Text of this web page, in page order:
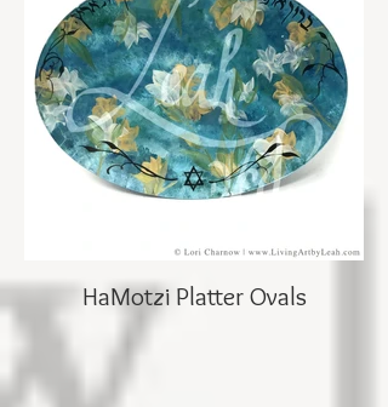
HaMotzi Platter Ovals